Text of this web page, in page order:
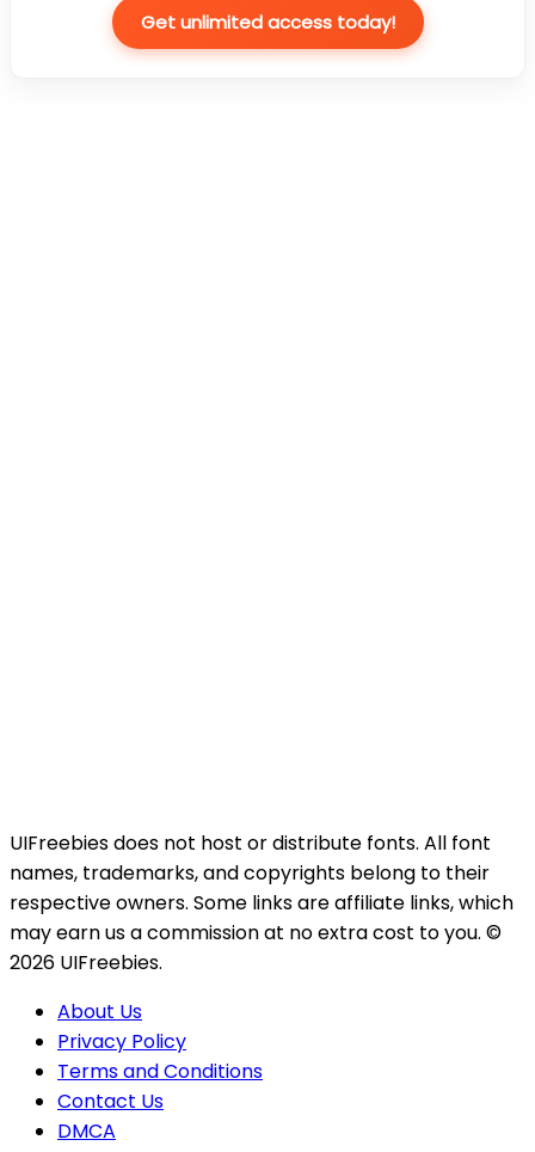
Get unlimited access today!
UIFreebies does not host or distribute fonts. All font
names, trademarks, and copyrights belong to their
respective owners. Some links are affiliate links, which
may earn us a commission at no extra cost to you. ©
2026 UIFreebies.
About Us
Privacy Policy
Terms and Conditions
Contact Us
DMCA